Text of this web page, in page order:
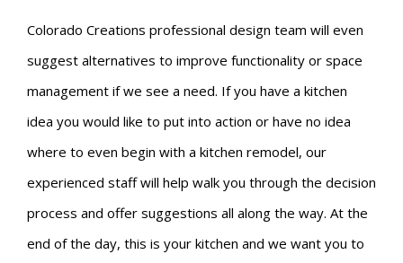
Colorado Creations professional design team will even
suggest alternatives to improve functionality or space
management if we see a need. If you have a kitchen
idea you would like to put into action or have no idea
where to even begin with a kitchen remodel, our
experienced staff will help walk you through the decision
process and offer suggestions all along the way. At the
end of the day, this is your kitchen and we want you to